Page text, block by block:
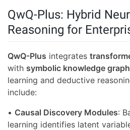
QwQ-Plus: Hybrid
Reasoning for
QwQ-Plus integrates
with symbolic knowledge
learning and deductive
include:
• Causal Discovery Modules:
learning identifies latent